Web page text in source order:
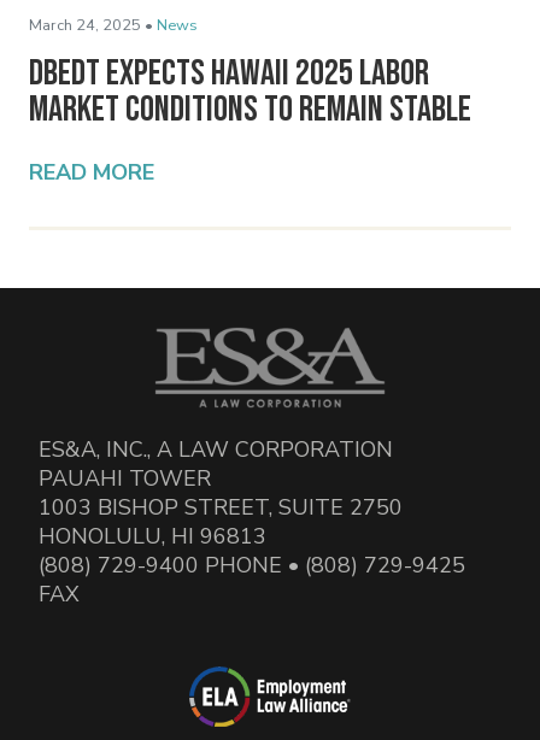
March 24, 2025 • News
DBEDT Expects Hawaii 2025 Labor
Market Conditions to Remain Stable
READ MORE
ES&A, INC., A LAW CORPORATION
PAUAHI TOWER
1003 BISHOP STREET, SUITE 2750
HONOLULU, HI 96813
(808) 729-9400 PHONE • (808) 729-9425
FAX